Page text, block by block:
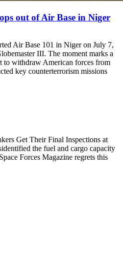
out of Air Base in Niger
Air Base 101 in Niger on July 7,
III. The moment marks a
to withdraw American forces from
key counterterrorism missions
Get Their Final Inspections at
the fuel and cargo capacity
Forces Magazine regrets this